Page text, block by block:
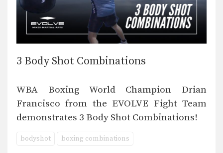
3 Body Shot Combinations
WBA Boxing World Champion Drian
Francisco from the EVOLVE Fight Team
demonstrates 3 Body Shot Combinations!
bodyshot boxing combinations